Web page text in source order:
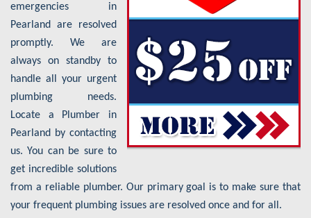
emergencies in
Pearland are resolved
promptly. We are
always on standby to
handle all your urgent
plumbing needs.
Locate a Plumber in
Pearland by contacting
us. You can be sure to
get incredible solutions
from a reliable plumber. Our primary goal is to make sure that
your frequent plumbing issues are resolved once and for all.